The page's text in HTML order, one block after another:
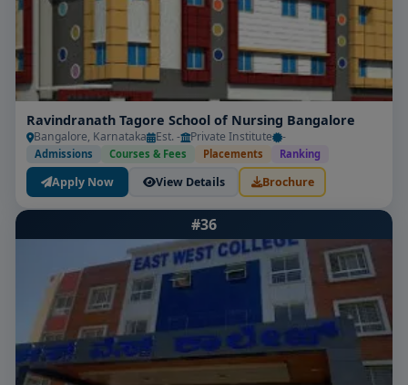
Ravindranath Tagore School of Nursing Bangalore
Bangalore, Karnataka Est. - Private Institute -
Admissions Courses & Fees Placements Ranking
Apply Now View Details Brochure
#36